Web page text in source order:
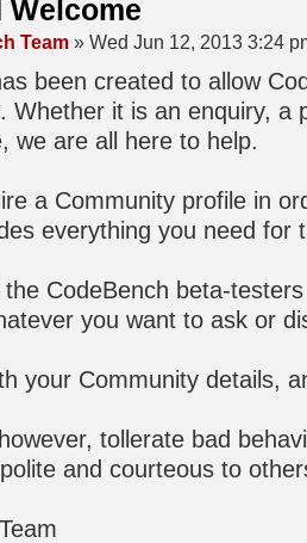
Welcome
Team » Wed Jun 12, 2013 3:24
been created to allow
Whether it is an enquiry, a
we are all here to help.
a Community profile in
everything you need for
CodeBench beta-
you want to ask or
your Community details,
tollerate bad
and courteous to